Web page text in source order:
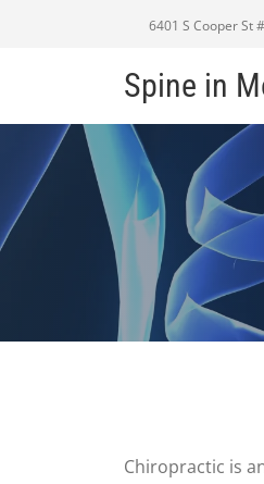
6401 S Cooper St
Spine in
Chiropractic is